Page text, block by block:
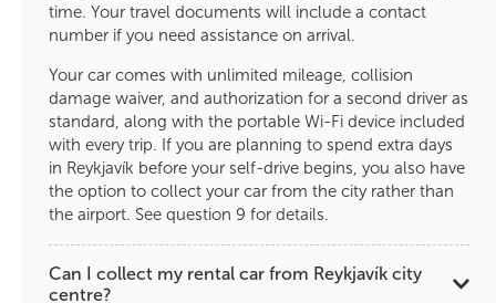
time. Your travel documents will include a contact
number if you need assistance on arrival.
Your car comes with unlimited mileage, collision
damage waiver, and authorization for a second driver as
standard, along with the portable Wi-Fi device included
with every trip. If you are planning to spend extra days
in Reykjavík before your self-drive begins, you also have
the option to collect your car from the city rather than
the airport. See question 9 for details.
Can I collect my rental car from Reykjavík city
centre?